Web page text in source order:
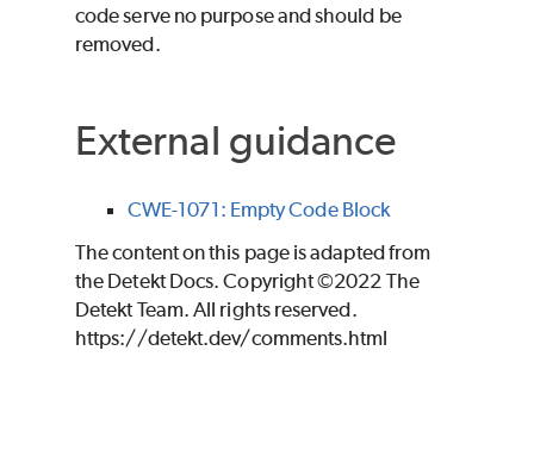
code serve no purpose and should be
removed.
External guidance
CWE-1071: Empty Code Block
The content on this page is adapted from
the Detekt Docs. Copyright ©2022 The
Detekt Team. All rights reserved.
https://detekt.dev/comments.html